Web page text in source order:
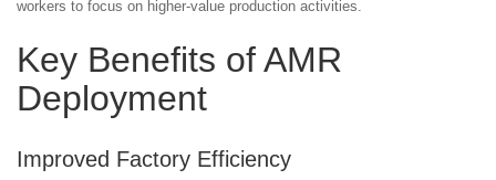
workers to focus on higher-value production activities.
Key Benefits of AMR
Deployment
Improved Factory Efficiency